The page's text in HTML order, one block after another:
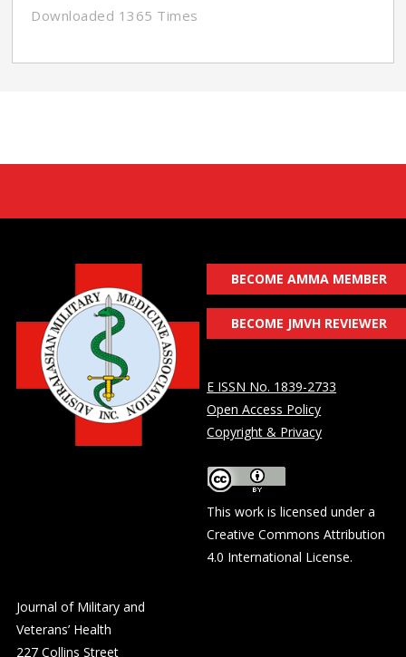
Downloaded 1365 Times
BECOME AMMA MEMBER
BECOME JMVH REVIEWER
E ISSN No. 1839-2733
Open Access Policy
Copyright & Privacy
This work is licensed under a
Creative Commons Attribution
4.0 International License.
Journal of Military and
Veterans’ Health
227 Collins Street